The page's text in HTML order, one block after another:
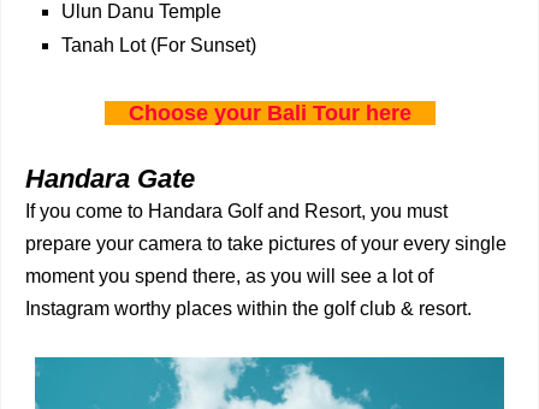
Ulun Danu Temple
Tanah Lot (For Sunset)
Choose your Bali Tour here
Handara Gate
If you come to Handara Golf and Resort, you must
prepare your camera to take pictures of your every single
moment you spend there, as you will see a lot of
Instagram worthy places within the golf club & resort.